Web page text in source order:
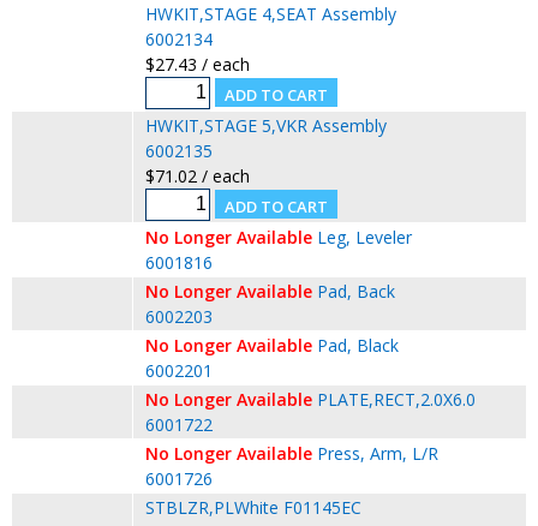
HWKIT,STAGE 4,SEAT Assembly
6002134
$27.43 / each
HWKIT,STAGE 5,VKR Assembly
6002135
$71.02 / each
No Longer Available Leg, Leveler
6001816
No Longer Available Pad, Back
6002203
No Longer Available Pad, Black
6002201
No Longer Available PLATE,RECT,2.0X6.0
6001722
No Longer Available Press, Arm, L/R
6001726
STBLZR,PLWhite F01145EC